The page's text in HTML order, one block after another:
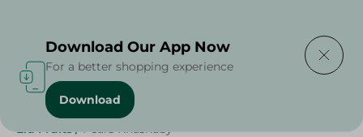
Home / Fruits / Fruits & Vegetables
Eid Fruits / Pears Khashaby
Download Our App Now
For a better shopping experience
Download